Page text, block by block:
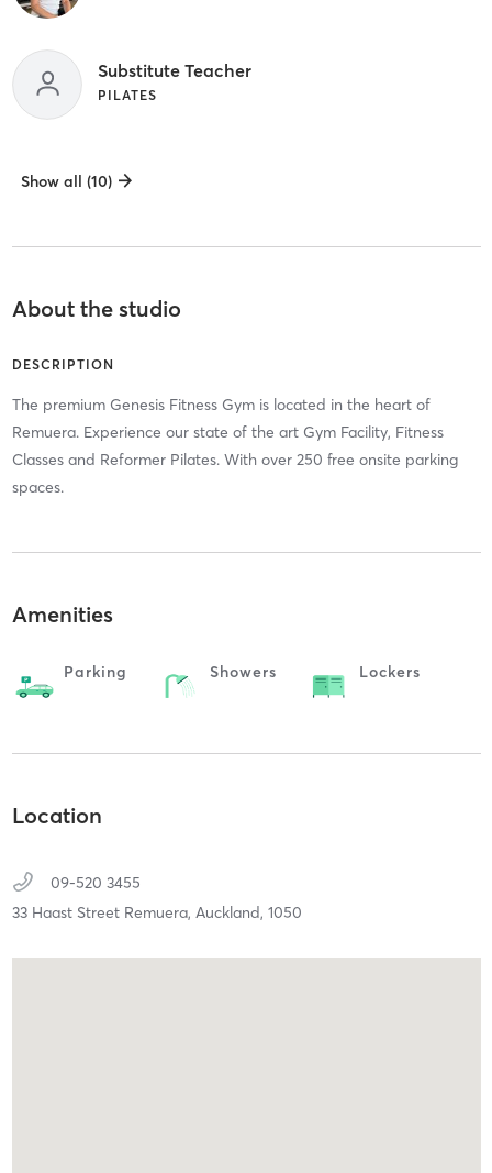
Substitute Teacher
PILATES
Show all (10)
About the studio
DESCRIPTION
The premium Genesis Fitness Gym is located in the heart of
Remuera. Experience our state of the art Gym Facility, Fitness
Classes and Reformer Pilates. With over 250 free onsite parking
spaces.
Amenities
Parking Showers Lockers
Location
09-520 3455
33 Haast Street Remuera, Auckland, 1050